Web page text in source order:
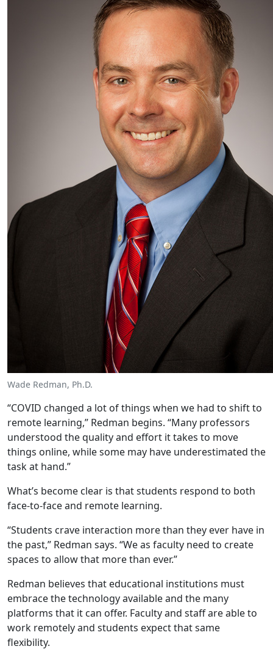
Wade Redman, Ph.D.
“COVID changed a lot of things when we had to shift to
remote learning,” Redman begins. “Many professors
understood the quality and effort it takes to move
things online, while some may have underestimated the
task at hand.”
What’s become clear is that students respond to both
face-to-face and remote learning.
“Students crave interaction more than they ever have in
the past,” Redman says. “We as faculty need to create
spaces to allow that more than ever.”
Redman believes that educational institutions must
embrace the technology available and the many
platforms that it can offer. Faculty and staff are able to
work remotely and students expect that same
flexibility.